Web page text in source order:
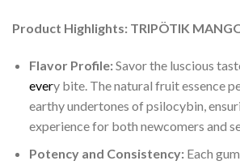
Product Highlights: TRIPÖTIK
Flavor Profile:Savor the luscious
every bite. The natural fruit essence
earthy undertones of psilocybin,
experience for both newcomers and
Potency and Consistency:Each